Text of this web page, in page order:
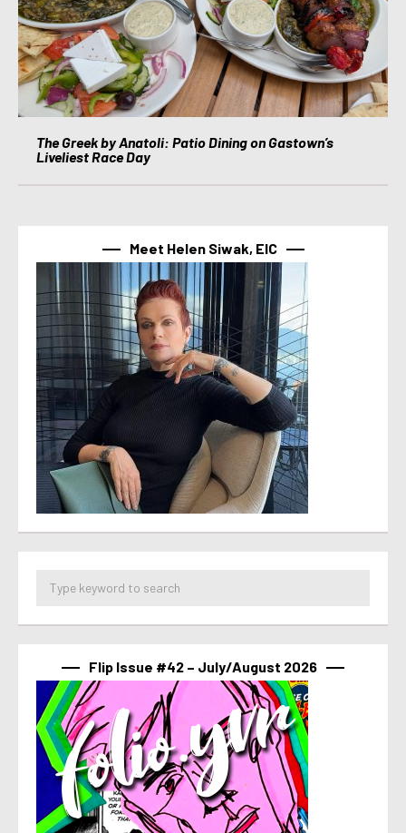
The Greek by Anatoli: Patio Dining on Gastown’s
Liveliest Race Day
Meet Helen Siwak, EIC
Flip Issue #42 – July/August 2026